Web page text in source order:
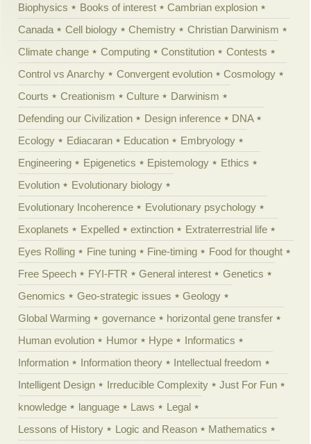
Biophysics
Books of interest
Cambrian explosion
Canada
Cell biology Chemistry
Christian Darwinism
Climate change
Computing Constitution
Contests
Control vs Anarchy
Convergent evolution
Cosmology
Courts
Creationism Culture
Darwinism
Defending our Civilization
Design inference
DNA
Ecology
Ediacaran Education
Embryology
Engineering
Epigenetics Epistemology
Ethics
Evolution
Evolutionary biology
Evolutionary Incoherence
Evolutionary psychology
Exoplanets
Expelled extinction
Extraterrestrial life
Eyes Rolling
Fine tuning Fine-timing
Food for thought
Free Speech
FYI-FTR General interest
Genetics
Genomics
Geo-strategic issues
Geology
Global Warming
governance
horizontal gene transfer
Human evolution
Humor Hype
Informatics
Information
Information theory
Intellectual freedom
Intelligent Design
Irreducible Complexity
Just For Fun
knowledge
language Laws
Legal
Lessons of History
Logic and Reason
Mathematics